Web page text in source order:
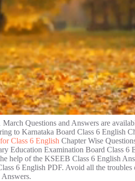
Questions and Answers are
to Karnataka Board Class 6 English
Class 6 English Chapter Wise
Education Examination Board Class 6
help of the KSEEB Class 6 English
6 English PDF. Avoid all the